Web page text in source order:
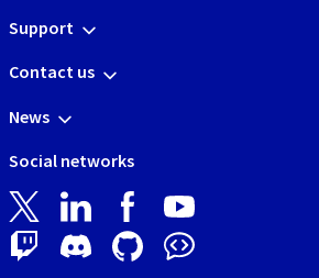
Support
Contact us
News
Social networks